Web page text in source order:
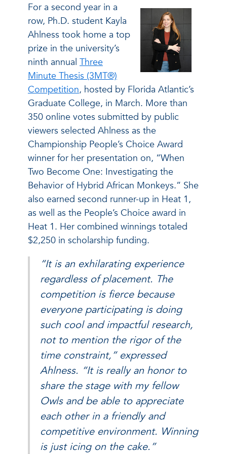
For a second year in a
row, Ph.D. student Kayla
Ahlness took home a top
prize in the university’s
ninth annual Three
Minute Thesis (3MT®)
Competition, hosted by Florida Atlantic’s
Graduate College, in March. More than
350 online votes submitted by public
viewers selected Ahlness as the
Championship People’s Choice Award
winner for her presentation on, “When
Two Become One: Investigating the
Behavior of Hybrid African Monkeys.” She
also earned second runner-up in Heat 1,
as well as the People’s Choice award in
Heat 1. Her combined winnings totaled
$2,250 in scholarship funding.
“It is an exhilarating experience
regardless of placement. The
competition is fierce because
everyone participating is doing
such cool and impactful research,
not to mention the rigor of the
time constraint,” expressed
Ahlness. “It is really an honor to
share the stage with my fellow
Owls and be able to appreciate
each other in a friendly and
competitive environment. Winning
is just icing on the cake.”